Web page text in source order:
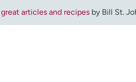
great articles and recipesby Bill St.